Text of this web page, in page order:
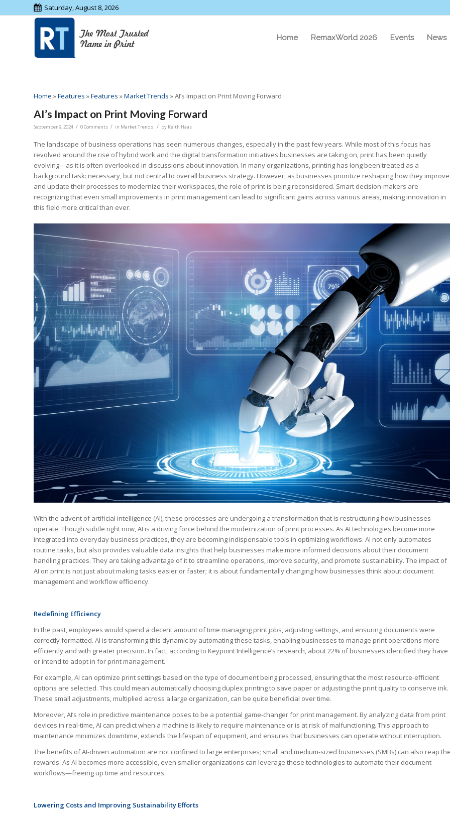
Saturday, August 8, 2026
Home RemaxWorld 2026 Events News
Home »Features »Features »Market Trends »AI’s Impact on Print Moving Forward
AI’s Impact on Print Moving Forward
September 9, 2024 / 0 Comments / in Market Trends / by Keith Haas
The landscape of business operations has seen numerous changes, especially in the past few years. While most of this focus has
revolved around the rise of hybrid work and the digital transformation initiatives businesses are taking on, print has been quietly
evolving—as it is often overlooked in discussions about innovation. In many organizations, printing has long been treated as a
background task: necessary, but not central to overall business strategy. However, as businesses prioritize reshaping how they improve
and update their processes to modernize their workspaces, the role of print is being reconsidered. Smart decision-makers are
recognizing that even small improvements in print management can lead to significant gains across various areas, making innovation in
this field more critical than ever.
With the advent of artificial intelligence (AI), these processes are undergoing a transformation that is restructuring how businesses
operate. Though subtle right now, AI is a driving force behind the modernization of print processes. As AI technologies become more
integrated into everyday business practices, they are becoming indispensable tools in optimizing workflows. AI not only automates
routine tasks, but also provides valuable data insights that help businesses make more informed decisions about their document
handling practices. They are taking advantage of it to streamline operations, improve security, and promote sustainability. The impact of
AI on print is not just about making tasks easier or faster; it is about fundamentally changing how businesses think about document
management and workflow efficiency.
Redefining Efficiency
In the past, employees would spend a decent amount of time managing print jobs, adjusting settings, and ensuring documents were
correctly formatted. AI is transforming this dynamic by automating these tasks, enabling businesses to manage print operations more
efficiently and with greater precision. In fact, according to Keypoint Intelligence’s research, about 22% of businesses identified they have
or intend to adopt in for print management.
For example, AI can optimize print settings based on the type of document being processed, ensuring that the most resource-efficient
options are selected. This could mean automatically choosing duplex printing to save paper or adjusting the print quality to conserve ink.
These small adjustments, multiplied across a large organization, can be quite beneficial over time.
Moreover, AI’s role in predictive maintenance poses to be a potential game-changer for print management. By analyzing data from print
devices in real-time, AI can predict when a machine is likely to require maintenance or is at risk of malfunctioning. This approach to
maintenance minimizes downtime, extends the lifespan of equipment, and ensures that businesses can operate without interruption.
The benefits of AI-driven automation are not confined to large enterprises; small and medium-sized businesses (SMBs) can also reap
rewards. As AI becomes more accessible, even smaller organizations can leverage these technologies to automate their document
workflows—freeing up time and resources.
Lowering Costs and Improving Sustainability Efforts